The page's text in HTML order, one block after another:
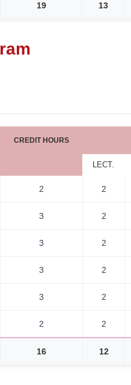
19 13
CREDIT HOURS
LECT.
2 2
3 2
3 2
3 2
3 2
2 2
16 12